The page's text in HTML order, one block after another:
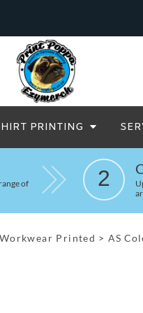
PRINTING
of
2
Workwear Printed > AS
And Aprons